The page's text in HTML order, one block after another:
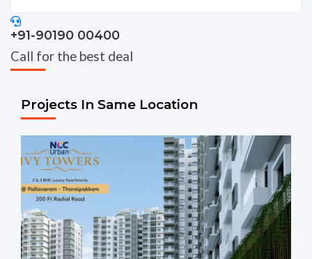
+91-90190 00400
Call for the best deal
Projects In Same Location